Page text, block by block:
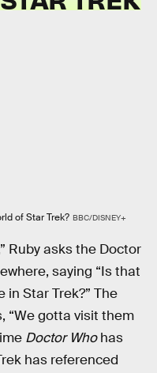
of Star Trek? BBC/DISNEY+
Ruby asks the Doctor
saying “Is that
Star Trek?” The
“We gotta visit them
Doctor Whohas
has referenced